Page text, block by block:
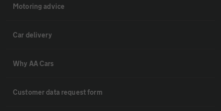
Motoring advice
Car delivery
Why AA Cars
Customer data request form